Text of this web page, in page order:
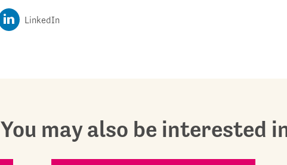
LinkedIn
You may also be interested